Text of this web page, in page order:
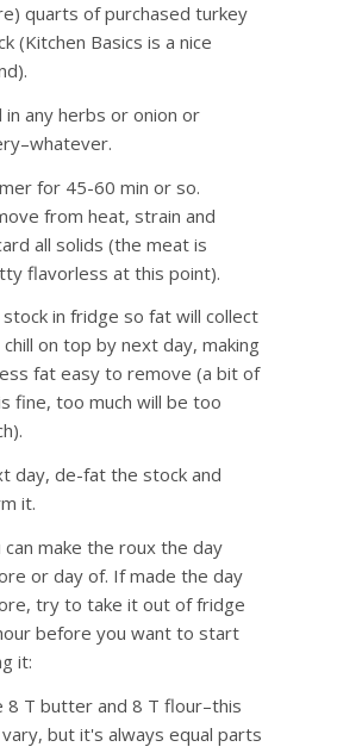
quarts of purchased turkey
(Kitchen Basics is a nice
in any herbs or onion or
for 45-60 min or so.
from heat, strain and
all solids (the meat is
flavorless at this point).
stock in fridge so fat will collect
chill on top by next day, making
fat easy to remove (a bit of
fine, too much will be too
day, de-fat the stock and
it.
can make the roux the day
or day of. If made the day
try to take it out of fridge
before you want to start
it:
8 T butter and 8 T flour–this
vary, but it's always equal parts